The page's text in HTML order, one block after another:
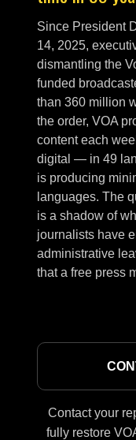
Since President
14, 2025,
dismantling the
funded
than 360 million
the order, VOA
content each
digital — in 49
is producing
languages. The
is a shadow of
journalists have
administrative
that a free press
Contact your
fully restore